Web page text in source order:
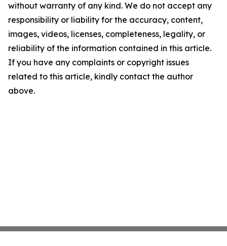
without warranty of any kind. We do not accept any
responsibility or liability for the accuracy, content,
images, videos, licenses, completeness, legality, or
reliability of the information contained in this article.
If you have any complaints or copyright issues
related to this article, kindly contact the author
above.